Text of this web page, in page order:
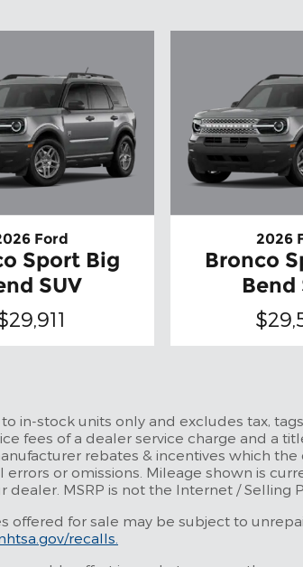
Ford
Sport Big
SUV
2026
Bronco
Bend
in-stock units only and excludes tax,
fees of a dealer service charge and a
rebates & incentives which
errors or omissions. Mileage shown is
dealer. MSRP is not the Internet /
offered for sale may be subject to
recalls.